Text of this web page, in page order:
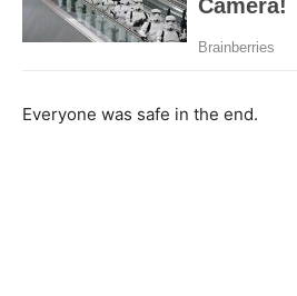
Everyone was safe in the end.